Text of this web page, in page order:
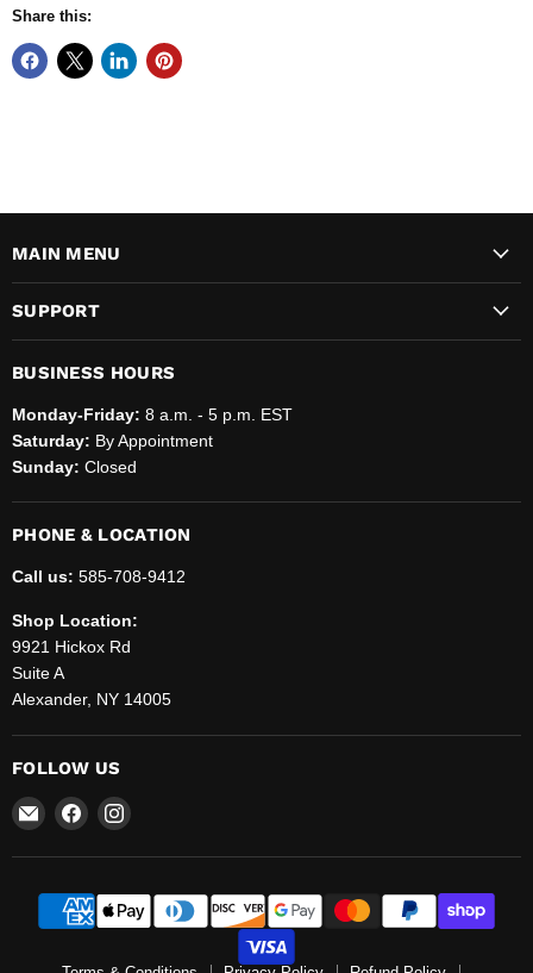
Share this:
MAIN MENU
SUPPORT
BUSINESS HOURS
Monday-Friday: 8 a.m. - 5 p.m. EST
Saturday: By Appointment
Sunday: Closed
PHONE & LOCATION
Call us: 585-708-9412
Shop Location:
9921 Hickox Rd
Suite A
Alexander, NY 14005
FOLLOW US
Email
Helenbrook
Sales
Service,
Find
on
Find
on